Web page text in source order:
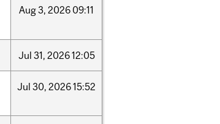
Aug3, 2026 09:11
Jul 31, 202612:05
Jul 30, 202615:52